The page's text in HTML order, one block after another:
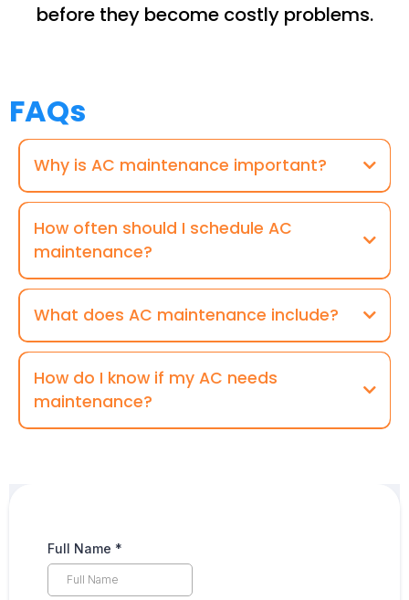
before they become costly problems.
FAQs
Why is AC maintenance important?
How often should I schedule AC
maintenance?
What does AC maintenance include?
How do I know if my AC needs
maintenance?
Full Name *